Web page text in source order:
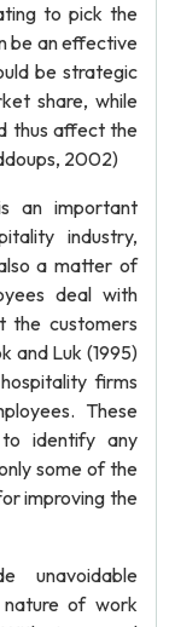
to pick the
be an effective
be strategic
share, while
thus affect the
2002)
an important
industry,
a matter of
deal with
the customers
and Luk (1995)
firms
These
identify any
some of the
improving the
unavoidable
nature of work